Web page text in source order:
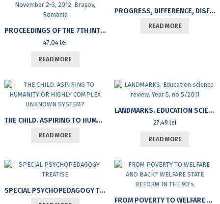
PROCEEDINGS OF THE 7TH INTERNATIONAL CONFERENCE ON VIRTUAL LEARNING, ICVL 2012, NOVEMBER 2-3, 2012, BRAȘOV, ROMANIA
47,04lei
READ MORE
PROGRESS, DIFFERENCE, DISFUNCTION IN TODAY’S PSYCHOLOGY FIELD
READ MORE
THE CHILD. ASPIRING TO HUMANITY OR HIGHLY COMPLEX UNKNOWN SYSTEM?
READ MORE
LANDMARKS. EDUCATION SCIENCE REVIEW. YEAR 5, NO.5/2011
27,49lei
READ MORE
SPECIAL PSYCHOPEDAGOGY TREATISE
FROM POVERTY TO WELFARE AND BACK? WELFARE STATE REFORM IN THE 90’S